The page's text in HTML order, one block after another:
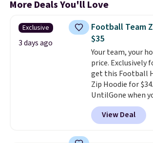
More Deals You'll Love
Exclusive
3 days ago
Football Team
$35
Your team, your
price. Exclusively
get this Football
Zip Hoodie for
UntilGone when
code BD842LY
Not only is it the
found, but it also
View Deal